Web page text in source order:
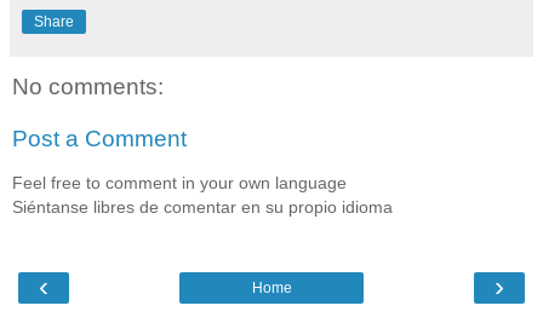
Share
No comments:
Post a Comment
Feel free to comment in your own language
Siéntanse libres de comentar en su propio idioma
‹ ›
Home